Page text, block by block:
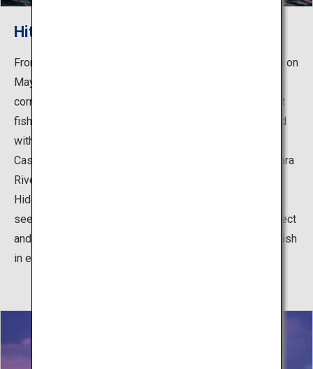
Hita’s Cormorant Fishing
From the opening of the ayu (sweetfish) fishing season on
May 20th until the end of October, the amazing skills of
cormorant fishermen will be on display. Hita's cormorant
fishing, with 400 years of history, is said to have started
with Miyagi Chojiro, who became the lord of Hinokuma
Castle, brought four cormorant fishermen from the Nagara
River in Gifu around the time of retired regent Toyotomi
Hideyoshi's reign in 1594. The successive magistrates
seemed to have developed great entertainment to protect
and nurture cormorant fishing, boating, and eating river fish
in every season.